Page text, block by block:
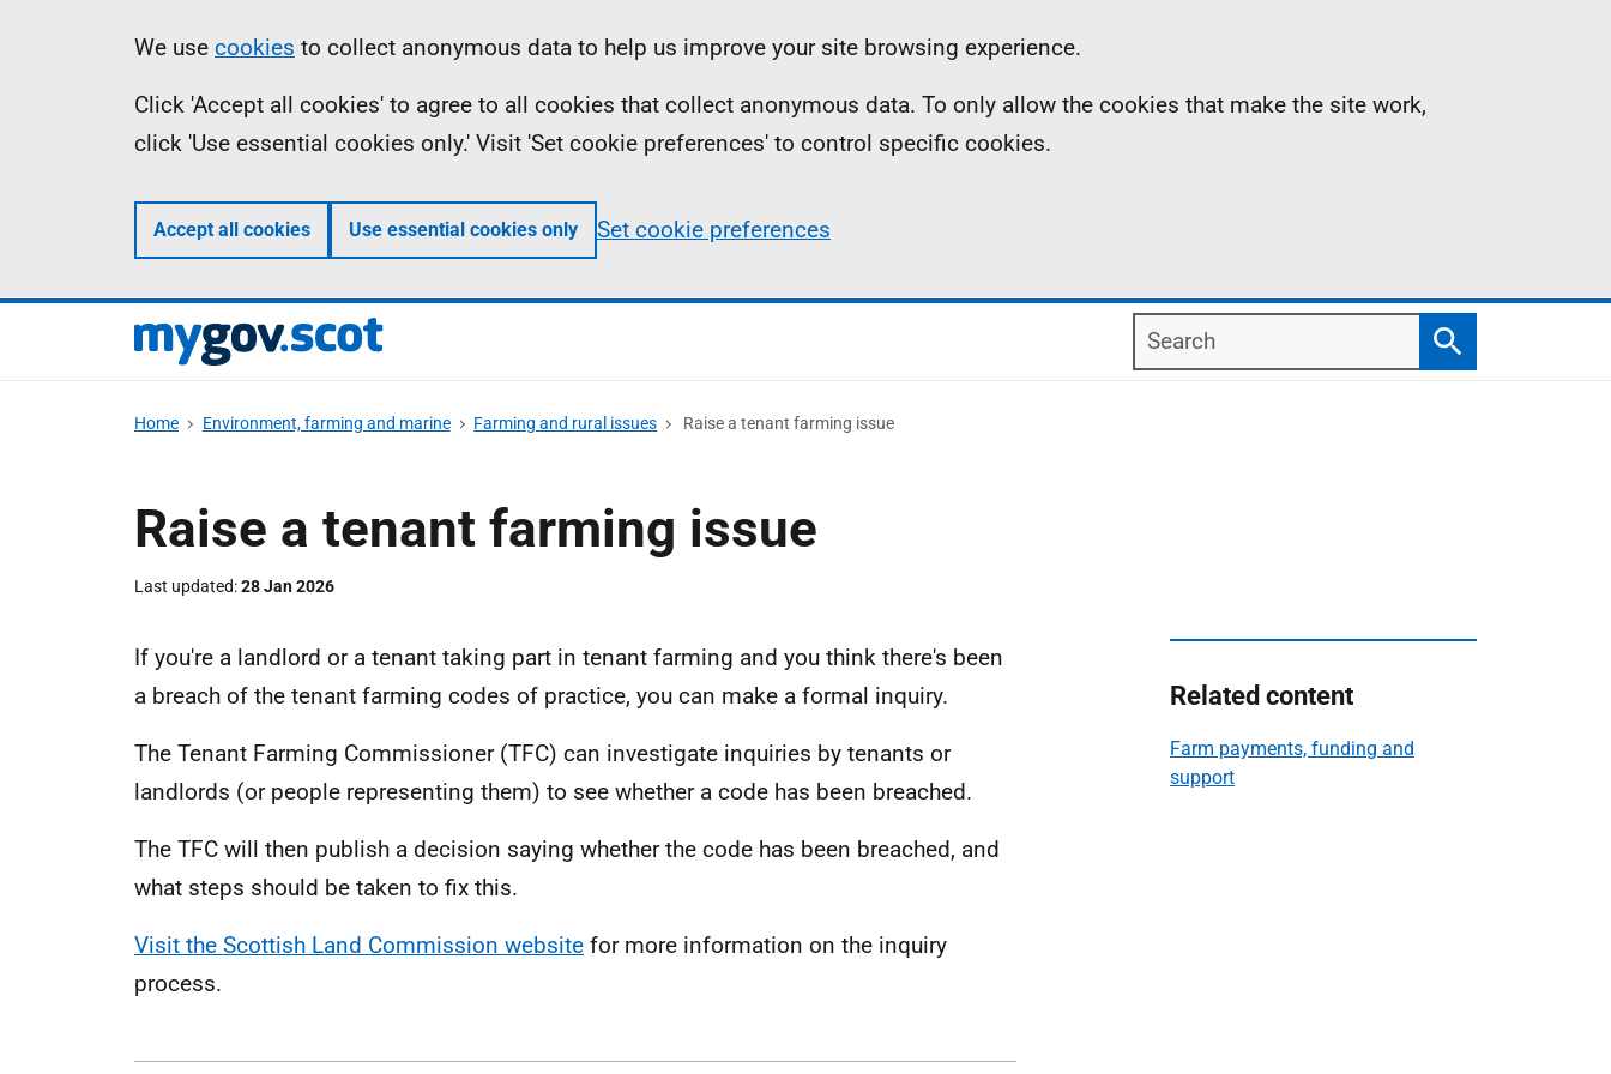
Information
We use cookies to collect anonymous data to help us improve your site browsing experience.
Click 'Accept all cookies' to agree to all cookies that collect anonymous data. To only allow the cookies that make the site work,
click 'Use essential cookies only.' Visit 'Set cookie preferences' to control specific cookies.
Accept all cookies Use essential cookies only Set cookie preferences
Search
Search
Home Environment, farming and marine Farming and rural issues Raise a tenant farming issue
Raise a tenant farming issue
Last updated 28 Jan 2026
If you're a landlord or a tenant taking part in tenant farming and you think there's been
a breach of the tenant farming codes of practice, you can make a formal inquiry.
The Tenant Farming Commissioner (TFC) can investigate inquiries by tenants or
landlords (or people representing them) to see whether a code has been breached.
The TFC will then publish a decision saying whether the code has been breached, and
what steps should be taken to fix this.
Visit the Scottish Land Commission website for more information on the inquiry
process.
Related content
Farm payments, funding and
support